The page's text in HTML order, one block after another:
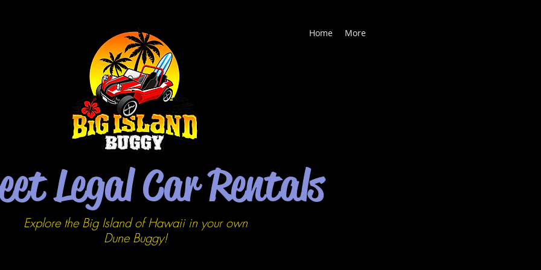
Home More
Legal Car Rentals
Explore the Big Island of Hawaii in your own
DuneBuggy!